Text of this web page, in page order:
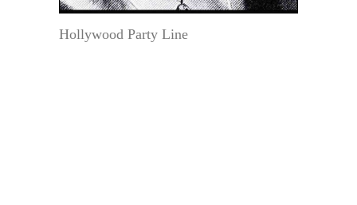
Hollywood Party Line